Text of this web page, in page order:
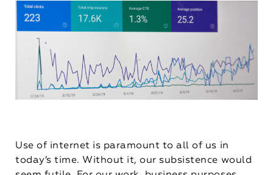
Use of internet is paramount to all of us in
today’s time. Without it, our subsistence would